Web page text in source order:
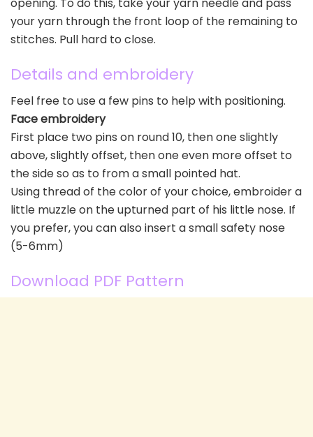
your yarn through the front loop of the remaining to
stitches. Pull hard to close.
Details and embroidery
Feel free to use a few pins to help with positioning.
Face embroidery
First place two pins on round 10, then one slightly
above, slightly offset, then one even more offset to
the side so as to from a small pointed hat.
Using thread of the color of your choice, embroider a
little muzzle on the upturned part of his little nose. If
you prefer, you can also insert a small safety nose
(5-6mm)
Download PDF Pattern